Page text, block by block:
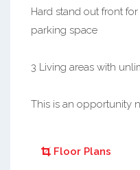
Hard stand out front
parking space
3 Living areas with
This is an opportunity
Floor Plans